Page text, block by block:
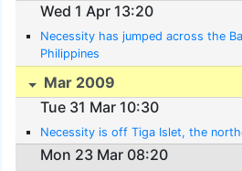
Wed 1 Apr 13:20
Necessity has jumped across the
Philippines
Mar 2009
Tue 31 Mar 10:30
Necessity is off Tiga Islet, the
Mon 23 Mar 08:20